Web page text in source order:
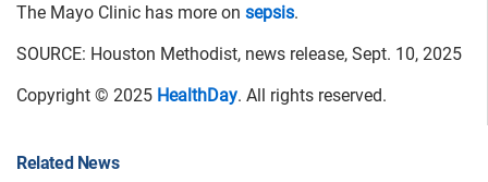
The Mayo Clinic has more on sepsis.
SOURCE: Houston Methodist, news release, Sept. 10, 2025
Copyright © 2025 HealthDay. All rights reserved.
Related News